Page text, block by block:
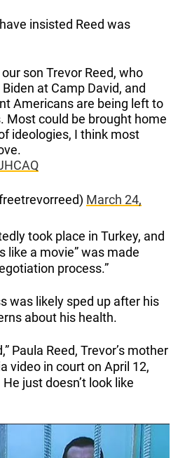
insisted Reed was
son Trevor Reed, who
at Camp David, and
Americans are being left to
Most could be brought home
ideologies, I think most
March 24,
took place in Turkey, and
like a movie” was made
process.”
was likely sped up after his
about his health.
Paula Reed, Trevor’s mother
video in court on April 12,
just doesn’t look like